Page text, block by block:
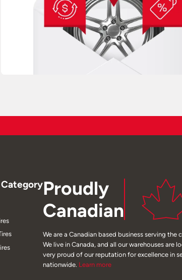
Proudly
Canadian
We are a Canadian based business serving the
We live in Canada, and all our warehouses are
very proud of our reputation for excellence in
nationwide. Learn more